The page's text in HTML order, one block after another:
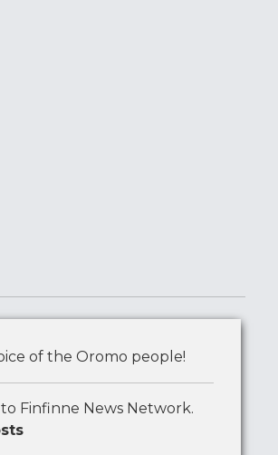
of the Oromo people!
Finfinne News Network.